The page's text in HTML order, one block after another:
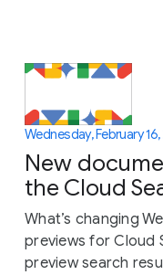
Wednesday, February
New
the Cloud
What’s changing
previews for Cloud
preview search